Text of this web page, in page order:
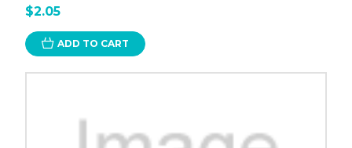
$2.05
ADD TO CART